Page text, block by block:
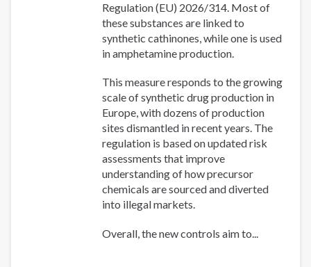
Regulation (EU) 2026/314. Most of
these substances are linked to
synthetic cathinones, while one is used
in amphetamine production.
This measure responds to the growing
scale of synthetic drug production in
Europe, with dozens of production
sites dismantled in recent years. The
regulation is based on updated risk
assessments that improve
understanding of how precursor
chemicals are sourced and diverted
into illegal markets.
Overall, the new controls aim to...